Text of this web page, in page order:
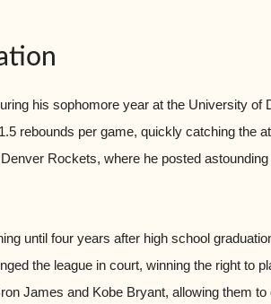
his sophomore year at the University of
rebounds per game, quickly catching the
Rockets, where he posted
until four years after high school
the league in court, winning the right to
James and Kobe Bryant, allowing them to